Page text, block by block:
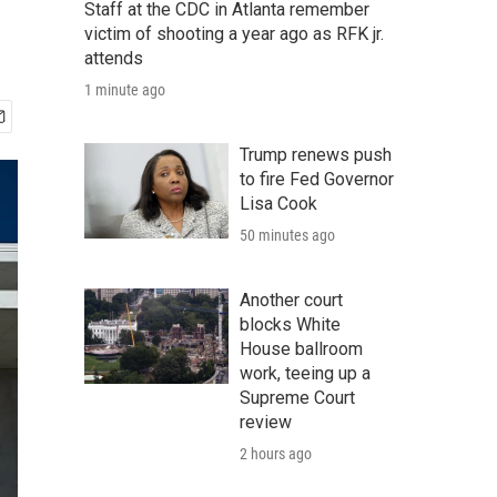
Staff at the CDC in Atlanta remember
victim of shooting a year ago as RFK jr.
attends
1 minute ago
Trump renews push
to fire Fed Governor
Lisa Cook
50 minutes ago
Another court
blocks White
House ballroom
work, teeing up a
Supreme Court
review
2 hours ago